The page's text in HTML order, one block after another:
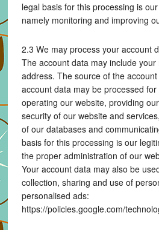
legal basis for this processing is
namely monitoring and improving
2.3 We may process your account
The account data may include
address. The source of the
account data may be processed
operating our website, providing
security of our website and
of our databases and
basis for this processing is our
the proper administration of our
Your account data may also be
collection, sharing and use of
personalised ads:
https://policies.google.com/